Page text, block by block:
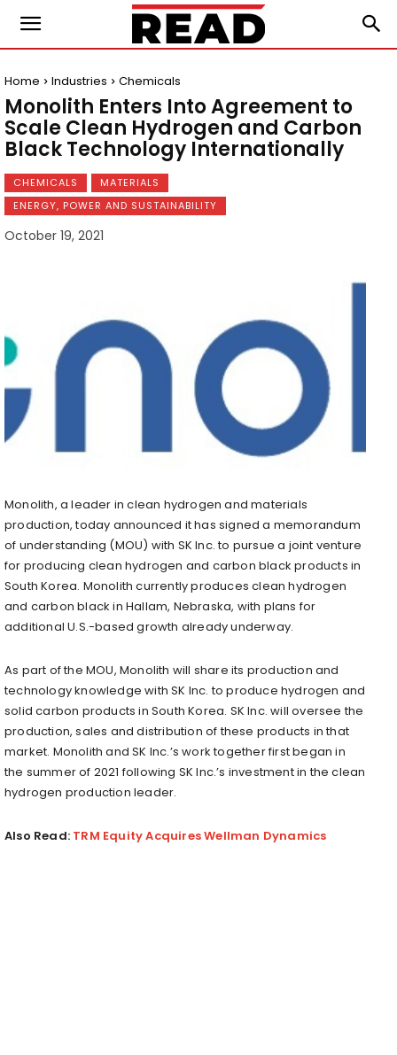
Home Industries Chemicals
Monolith Enters Into Agreement to
Scale Clean Hydrogen and Carbon
Black Technology Internationally
CHEMICALS
MATERIALS
ENERGY, POWER AND SUSTAINABILITY
October 19, 2021
Monolith, a leader in clean hydrogen and materials
production, today announced it has signed a memorandum
of understanding (MOU) with SK Inc. to pursue a joint venture
for producing clean hydrogen and carbon black products in
South Korea. Monolith currently produces clean hydrogen
and carbon black in Hallam, Nebraska, with plans for
additional U.S.-based growth already underway.
As part of the MOU, Monolith will share its production and
technology knowledge with SK Inc. to produce hydrogen and
solid carbon products in South Korea. SK Inc. will oversee the
production, sales and distribution of these products in that
market. Monolith and SK Inc.’s work together first began in
the summer of 2021 following SK Inc.’s investment in the clean
hydrogen production leader.
Also Read: TRM Equity Acquires Wellman Dynamics